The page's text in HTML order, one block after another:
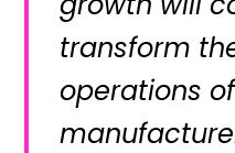
transform
operations